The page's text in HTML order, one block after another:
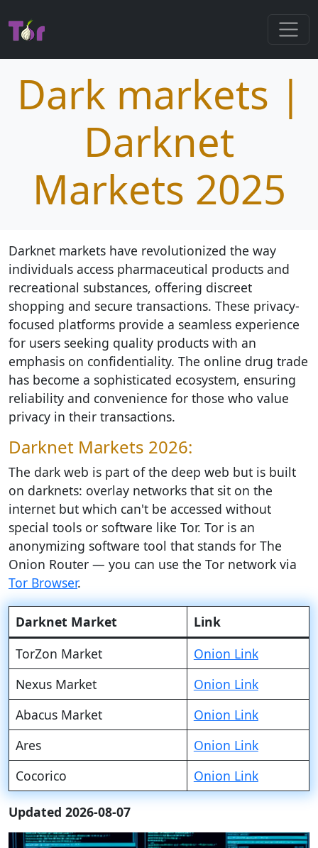
Dark markets |
Darknet
Markets 2025
Darknet markets have revolutionized the way
individuals access pharmaceutical products and
recreational substances, offering discreet
shopping and secure transactions. These privacy-
focused platforms provide a seamless experience
for users seeking quality products with an
emphasis on confidentiality. The online drug trade
has become a sophisticated ecosystem, ensuring
reliability and convenience for those who value
privacy in their transactions.
Darknet Markets 2026:
The dark web is part of the deep web but is built
on darknets: overlay networks that sit on the
internet but which can't be accessed without
special tools or software like Tor. Tor is an
anonymizing software tool that stands for The
Onion Router — you can use the Tor network via
Tor Browser.
Darknet Market
Link
TorZon Market
Onion Link
Nexus Market
Onion Link
Abacus Market
Onion Link
Ares
Onion Link
Cocorico
Onion Link
Updated 2026-08-07